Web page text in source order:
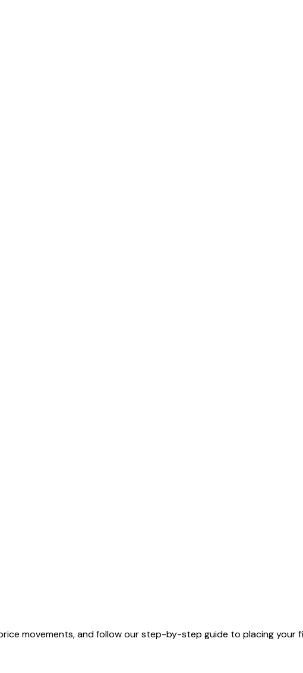
movements, and follow our step-by-step guide to placing your